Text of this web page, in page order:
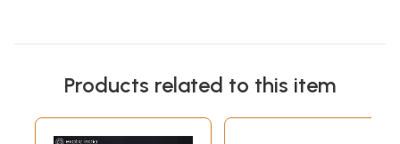
Products related to this item